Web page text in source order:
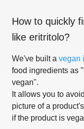
How to quickly
like eritritolo?
We've built a vegan
food ingredients as
vegan".
It allows you to
picture of a
if the product is